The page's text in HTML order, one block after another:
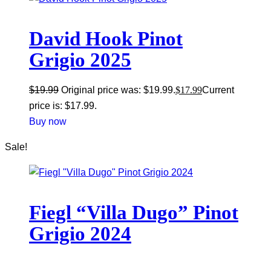
David Hook Pinot
Grigio 2025
$19.99 Original price was: $19.99.$17.99Current
price is: $17.99.
Buy now
Sale!
Fiegl “Villa Dugo” Pinot
Grigio 2024